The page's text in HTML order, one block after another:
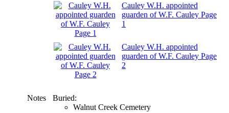
Cauley W.H. appointed
guarden of W.F. Cauley Page
1
Cauley W.H. appointed
guarden of W.F. Cauley Page
2
Notes
Buried:
Walnut Creek Cemetery